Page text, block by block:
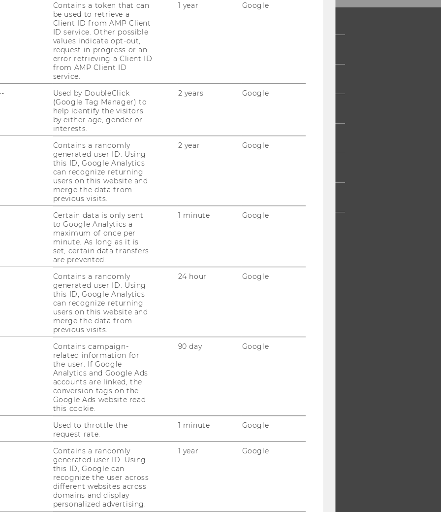
RESEARCH
RESEARCH PORTAL
RESEARCHERS
RESEARCH IMPACT
RESEARCH UNITS AT WU
RESEARCH INFRASTRUCTURE
JOBS
JOBS
JOB PORTAL
RESEARCH CAREER
WELCOME SERVICES
OPEN POSITIONS FOR WU
GRADUATES
CAREER-RELATED CONTACTS
AT WU
CAREER NETWORKS AT WU
PRESS
Contains a token that can
be used to retrieve a
Client ID from AMP Client
ID service. Other possible
values indicate opt-out,
request in progress or an
error retrieving a Client ID
from AMP Client ID
service.
1 year Google
Used by DoubleClick
(Google Tag Manager) to
help identify the visitors
by either age, gender or
interests.
2 years Google
Contains a randomly
generated user ID. Using
this ID, Google Analytics
can recognize returning
users on this website and
merge the data from
previous visits.
2 year Google
Certain data is only sent
to Google Analytics a
maximum of once per
minute. As long as it is
set, certain data transfers
are prevented.
1 minute Google
Contains a randomly
generated user ID. Using
this ID, Google Analytics
can recognize returning
users on this website and
merge the data from
previous visits.
24 hour Google
Contains campaign-
related information for
the user. If Google
Analytics and Google Ads
accounts are linked, the
conversion tags on the
Google Ads website read
this cookie.
90 day Google
Used to throttle the
request rate.
1 minute Google
Contains a randomly
generated user ID. Using
this ID, Google can
recognize the user across
different websites across
domains and display
personalized advertising.
1 year Google